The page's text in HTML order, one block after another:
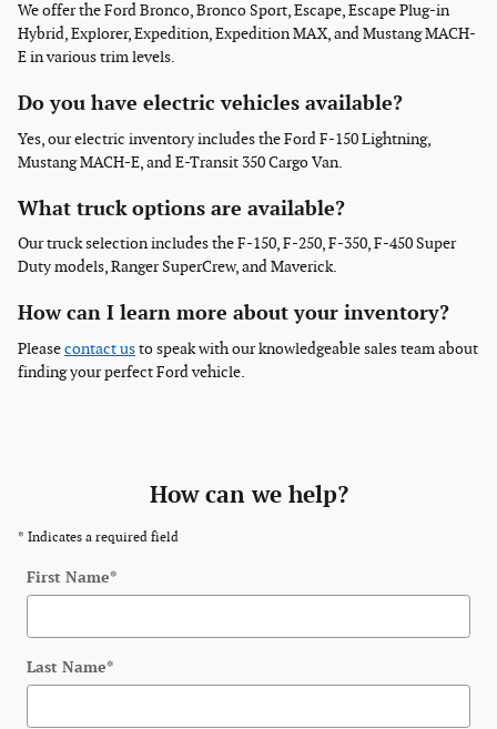
We offer the Ford Bronco, Bronco Sport, Escape, Escape Plug-in
Hybrid, Explorer, Expedition, Expedition MAX, and Mustang MACH-
E in various trim levels.
Do you have electric vehicles available?
Yes, our electric inventory includes the Ford F-150 Lightning,
Mustang MACH-E, and E-Transit 350 Cargo Van.
What truck options are available?
Our truck selection includes the F-150, F-250, F-350, F-450 Super
Duty models, Ranger SuperCrew, and Maverick.
How can I learn more about your inventory?
Pleasecontact usto speak with our knowledgeable sales team about
finding your perfect Ford vehicle.
How can we help?
* Indicates a required field
First Name*
Last Name*